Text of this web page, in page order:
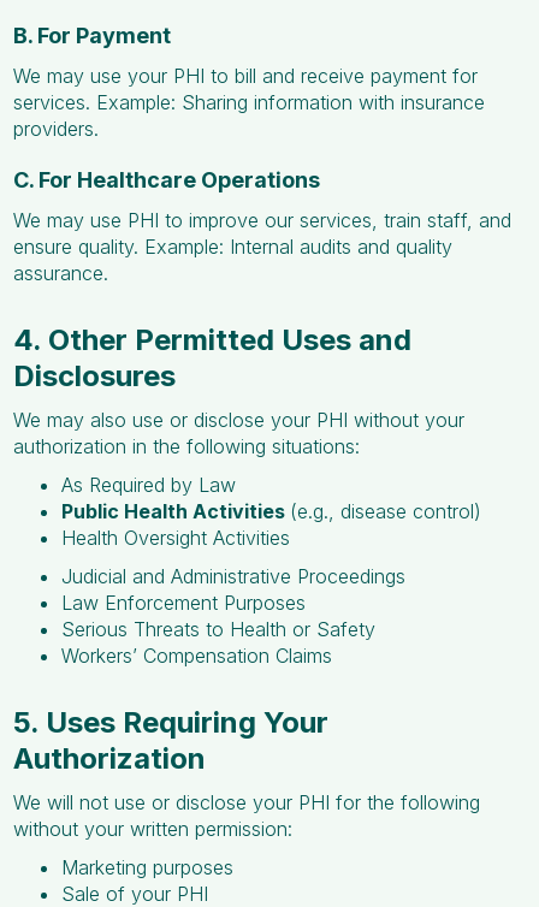
B. For Payment
We may use your PHI to bill and receive payment for
services. Example: Sharing information with insurance
providers.
C. For Healthcare Operations
We may use PHI to improve our services, train staff, and
ensure quality. Example: Internal audits and quality
assurance.
4. Other Permitted Uses and
Disclosures
We may also use or disclose your PHI without your
authorization in the following situations:
As Required by Law
Public Health Activities (e.g., disease control)
Health Oversight Activities
Judicial and Administrative Proceedings
Law Enforcement Purposes
Serious Threats to Health or Safety
Workers’ Compensation Claims
5. Uses Requiring Your
Authorization
We will not use or disclose your PHI for the following
without your written permission:
Marketing purposes
Sale of your PHI